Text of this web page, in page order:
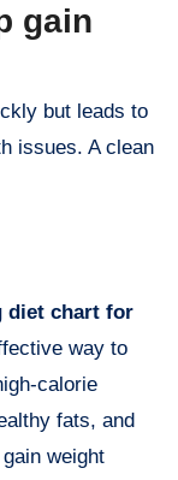
gain
but leads to
issues. A clean
diet chart for
way to
calorie
fats, and
weight